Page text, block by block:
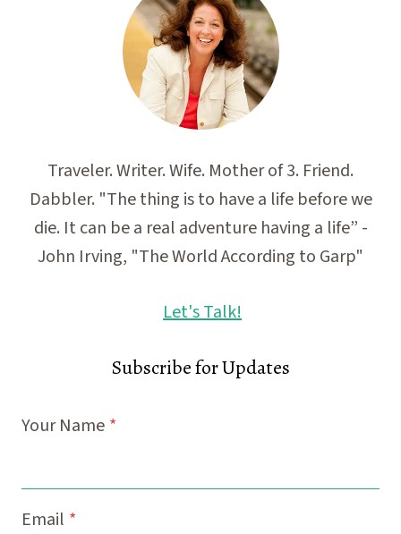
Traveler. Writer. Wife. Mother of 3. Friend.
Dabbler. "The thing is to have a life before we
die. It can be a real adventure having a life” -
John Irving, "The World According to Garp"
Let's Talk!
Subscribe for Updates
Your Name *
Email *